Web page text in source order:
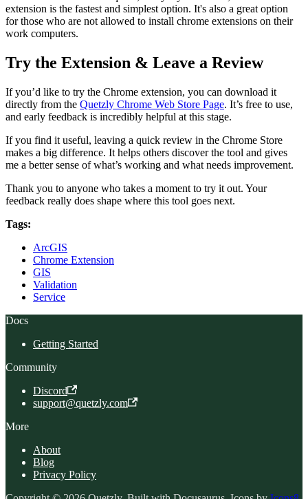
extension is the fastest and simplest option. It's also a great option
for those who are not allowed to install chrome extensions on their
work computers.
Try the Extension & Leave a Review
If you’d like to try the Chrome extension, you can download it
directly from the Quetzly Chrome Web Store Page. It’s free to use,
and early feedback is incredibly helpful at this stage.
If you find it useful, leaving a quick review in the Chrome Store
makes a big difference. It helps others discover the tool and gives
me a better sense of what’s working and what needs improvement.
Thank you to anyone who takes a moment to try it out. Your
feedback really does shape where this tool goes next.
Tags:
ArcGIS
Chrome Extension
GIS
Validation
Service
Docs
Getting Started
Community
Discord
support@quetzly.com
More
About
Blog
Privacy Policy